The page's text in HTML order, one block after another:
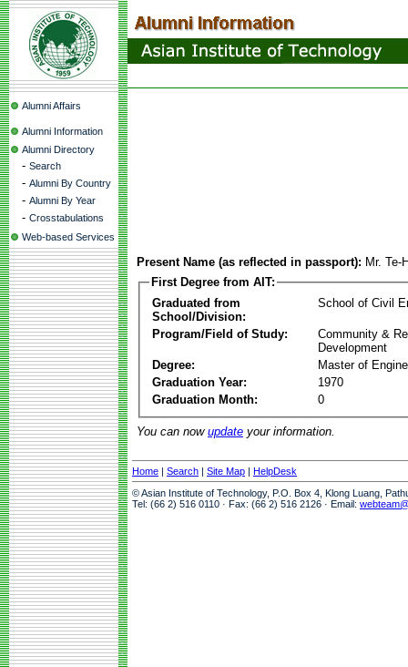
Alumni Affairs
Alumni Information
Alumni Directory
- Search
- Alumni By Country
- Alumni By Year
- Crosstabulations
Web-based Services
Present Name (as reflected in passport): Mr.
First Degree from AIT:
Graduated from
School/Division:
School of Civil
Program/Field of Study:
Community &
Development
Degree:
Master of
Graduation Year:
1970
Graduation Month:
0
You can now update your information.
Home | Search | Site Map | HelpDesk
© Asian Institute of Technology, P.O. Box 4, Klong Luang,
Tel: (66 2) 516 0110 · Fax: (66 2) 516 2126 · Email: